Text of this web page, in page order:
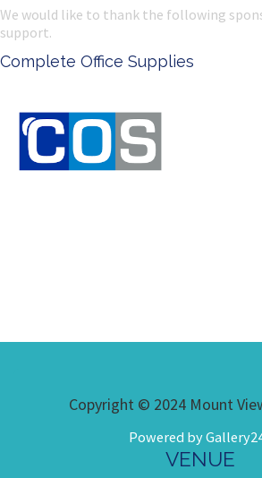
We would like to thank the following
support.
Complete Office Supplies
Copyright © 2024 Mount
Powered by
VENUE